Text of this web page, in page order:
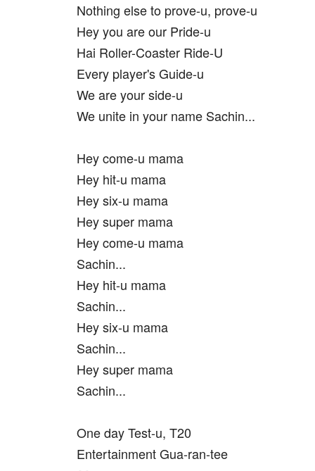
Nothing else to prove-u, prove-u
Hey you are our Pride-u
Hai Roller-Coaster Ride-U
Every player's Guide-u
We are your side-u
We unite in your name Sachin...
Hey come-u mama
Hey hit-u mama
Hey six-u mama
Hey super mama
Hey come-u mama
Sachin...
Hey hit-u mama
Sachin...
Hey six-u mama
Sachin...
Hey super mama
Sachin...
One day Test-u, T20
Entertainment Gua-ran-tee